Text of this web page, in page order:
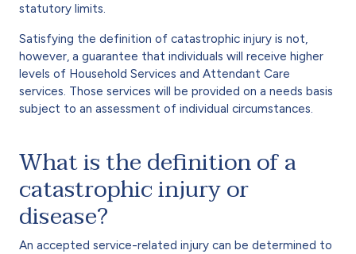
statutory limits.
Satisfying the definition of catastrophic injury is not,
however, a guarantee that individuals will receive higher
levels of Household Services and Attendant Care
services. Those services will be provided on a needs basis
subject to an assessment of individual circumstances.
What is the definition of a
catastrophic injury or
disease?
An accepted service-related injury can be determined to